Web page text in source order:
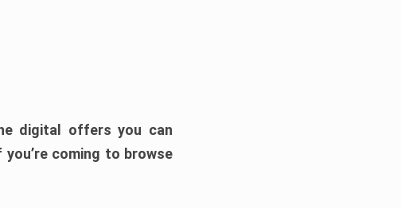
digital offers you can
coming to browse